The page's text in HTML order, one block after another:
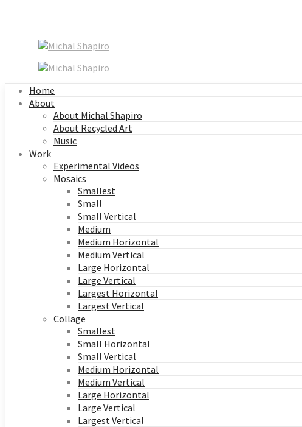
Home
About
About Michal Shapiro
About Recycled Art
Music
Work
Experimental Videos
Mosaics
Smallest
Small
Small Vertical
Medium
Medium Horizontal
Medium Vertical
Large Horizontal
Large Vertical
Largest Horizontal
Largest Vertical
Collage
Smallest
Small Horizontal
Small Vertical
Medium Horizontal
Medium Vertical
Large Horizontal
Large Vertical
Largest Vertical